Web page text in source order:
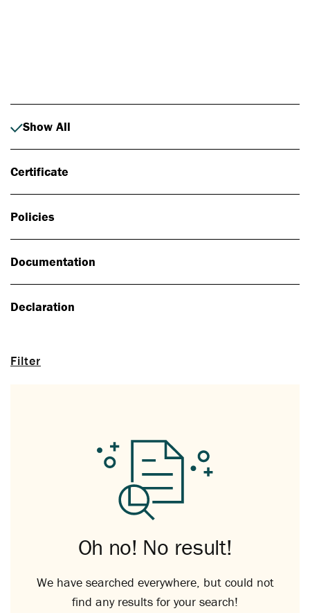
Filter
Show All
Certificate
Policies
Documentation
Declaration
Oh no! No result!
We have searched everywhere, but could not
find any results for your search!